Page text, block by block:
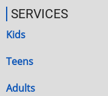
SERVICES
Kids
Teens
Adults